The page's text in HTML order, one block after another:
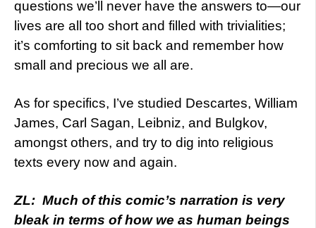
questions we’ll never have the answers to—our
lives are all too short and filled with trivialities;
it’s comforting to sit back and remember how
small and precious we all are.
As for specifics, I’ve studied Descartes, William
James, Carl Sagan, Leibniz, and Bulgkov,
amongst others, and try to dig into religious
texts every now and again.
ZL: Much of this comic’s narration is very
bleak in terms of how we as human beings